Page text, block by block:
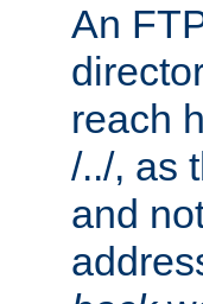
An
reach
/../, as
and